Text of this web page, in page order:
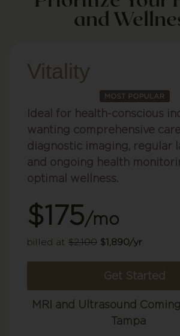
and
Vitality
Ideal for health-conscious
wanting comprehensive
diagnostic imaging, regular
and ongoing health
optimal wellness.
$175/mo
billed at $2,100 $1,890/yr
Get Started
MRI and Ultrasound
Tampa